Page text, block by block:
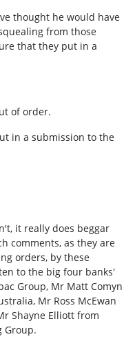
thought he would have
from those
that they put in a
of order.
in a submission to the
it really does beggar
comments, as they are
orders, by these
to the big four banks'
Group, Mr Matt Comyn
Mr Ross McEwan
Shayne Elliott from
Group.